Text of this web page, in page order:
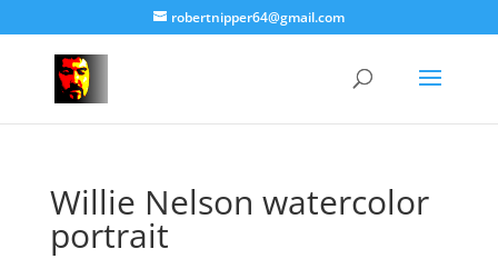
robertnipper64@gmail.com
Willie Nelson watercolor
portrait